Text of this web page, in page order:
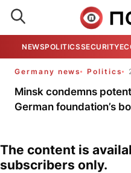
NEWSPOLITICSSECURITY
Germany news Politics
Minsk condemns
German foundation’s
The content is
subscribers only.